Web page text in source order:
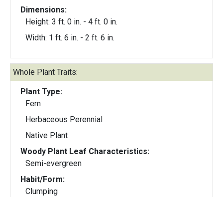
Dimensions:
Height: 3 ft. 0 in. - 4 ft. 0 in.
Width: 1 ft. 6 in. - 2 ft. 6 in.
Whole Plant Traits:
Plant Type:
Fern
Herbaceous Perennial
Native Plant
Woody Plant Leaf Characteristics:
Semi-evergreen
Habit/Form:
Clumping